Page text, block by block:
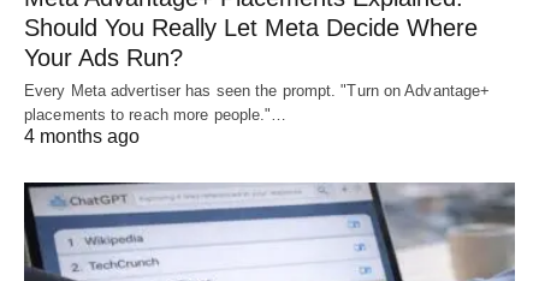
Should You Really Let Meta Decide Where
Your Ads Run?
Every Meta advertiser has seen the prompt. "Turn on Advantage+
placements to reach more people."…
4 months ago